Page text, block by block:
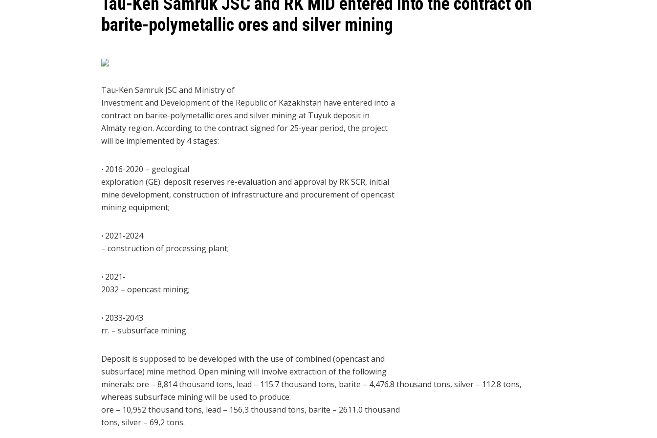
barite-polymetallic ores and silver mining
Tau-Ken Samruk JSC and Ministry of
Investment and Development of the Republic of Kazakhstan have entered into a
contract on barite-polymetallic ores and silver mining at Tuyuk deposit in
Almaty region. According to the contract signed for 25-year period, the project
will be implemented by 4 stages:
· 2016-2020 – geological
exploration (GE): deposit reserves re-evaluation and approval by RK SCR, initial
mine development, construction of infrastructure and procurement of opencast
mining equipment;
· 2021-2024
– construction of processing plant;
· 2021-
2032 – opencast mining;
· 2033-2043
гг. – subsurface mining.
Deposit is supposed to be developed with the use of combined (opencast and
subsurface) mine method. Open mining will involve extraction of the following
minerals: ore – 8,814 thousand tons, lead – 115.7 thousand tons, barite – 4,476.8 thousand tons, silver – 112.8 tons,
whereas subsurface mining will be used to produce:
ore – 10,952 thousand tons, lead – 156,3 thousand tons, barite – 2611,0 thousand
tons, silver – 69,2 tons.